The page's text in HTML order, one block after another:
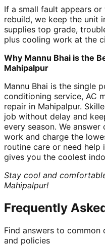
If a small fault appears
rebuild, we keep the unit
supplies top grade,
plus cooling work at the
Why Mannu Bhai is the
Mahipalpur
Mannu Bhai is the single
conditioning service, AC
repair in Mahipalpur.
job without delay and
every season. We
work and charge the
routine care or need help
gives you the coolest
Stay cool and
Mahipalpur!
Frequently
Find answers to
and policies